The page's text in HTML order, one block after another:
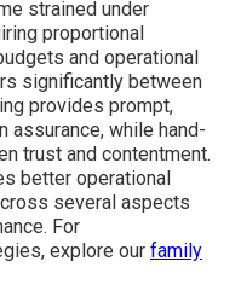
strained under
proportional
and operational
significantly between
provides prompt,
assurance, while hand-
trust and contentment.
better operational
several aspects
For
explore our family